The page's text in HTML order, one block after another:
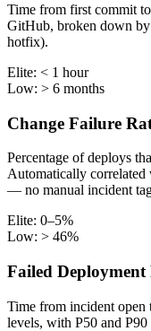
Time from first commit
GitHub, broken down
hotfix).
Elite: < 1 hour
Low: > 6 months
Change Failure
Percentage of deploys
Automatically
— no manual incident
Elite: 0–5%
Low: > 46%
Failed
Time from incident open
levels, with P50 and